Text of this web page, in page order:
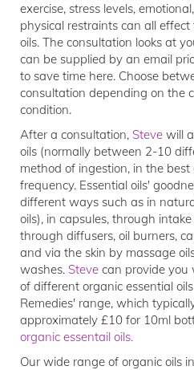
exercise, stress levels,
physical restraints can all
oils. The consultation looks at
can be supplied by an email
to save time here. Choose
consultation depending on the
condition.
After a consultation, Steve will
oils (normally between 2-10
method of ingestion, in the
frequency. Essential oils'
different ways such as in
oils), in capsules, through
through diffusers, oil burners,
and via the skin by massage
washes. Steve can provide
of different organic essential
Remedies' range, which
approximately £10 for 10ml
organic essentail oils.
Our wide range of organic oils